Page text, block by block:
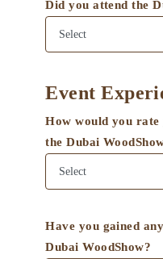
Did you attend the
Event
How would you
the Dubai
Have you gained
Dubai WoodShow?